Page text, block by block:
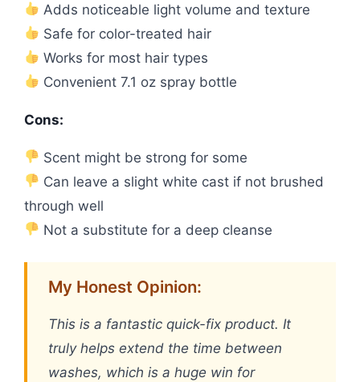
Adds noticeable light volume and texture
Safe for color-treated hair
Works for most hair types
Convenient 7.1 oz spray bottle
Cons:
Scent might be strong for some
Can leave a slight white cast if not brushed
through well
Not a substitute for a deep cleanse
My Honest Opinion:
This is a fantastic quick-fix product. It
truly helps extend the time between
washes, which is a huge win for